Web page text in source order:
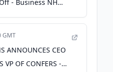
- Business NH
GMT
ANNOUNCES CEO
VP OF CONFERS -